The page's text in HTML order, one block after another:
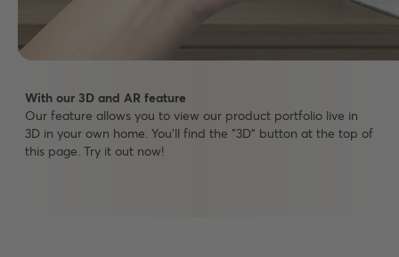
With our 3D and AR feature
Our feature allows you to view our product portfolio live in
3D in your own home. You'll find the "3D" button at the top of
this page. Try it out now!